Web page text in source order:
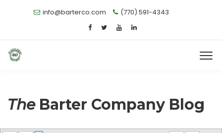
info@barterco.com (770) 591-4343
TheBarter Company Blog